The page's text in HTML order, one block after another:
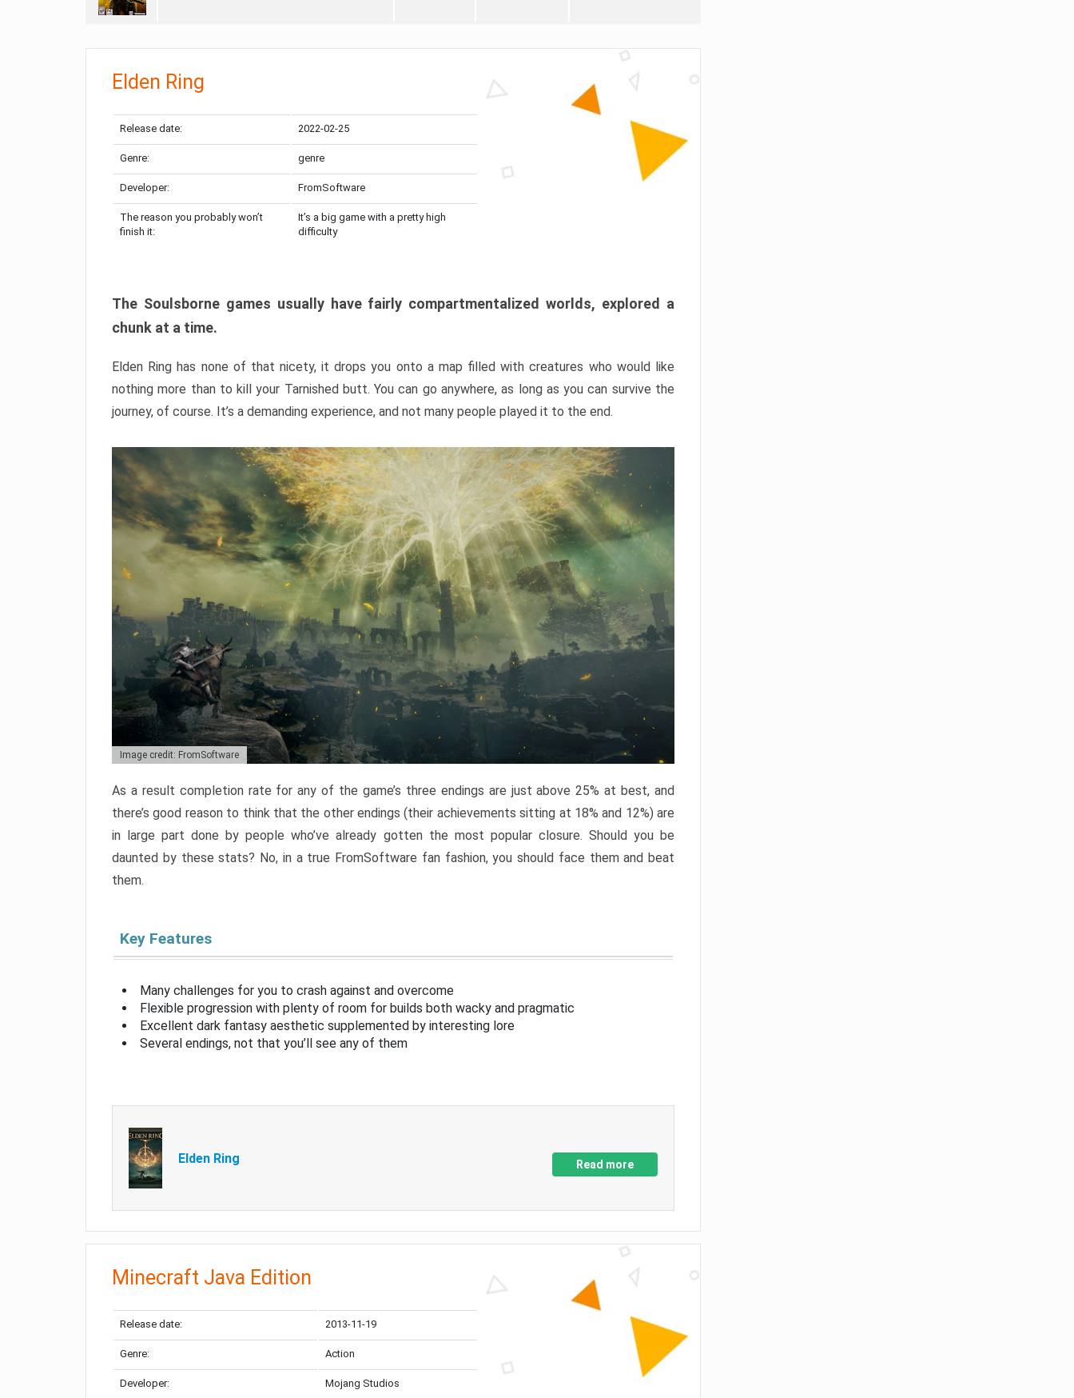
Elden Ring
Release date: 2022-02-25
Genre: genre
Developer: FromSoftware
The reason you probably won’t
finish it:
It’s a big game with a pretty high
difficulty
The Soulsborne games usually have fairly compartmentalized worlds, explored a
chunk at a time.
Elden Ring has none of that nicety, it drops you onto a map filled with creatures who would like
nothing more than to kill your Tarnished butt. You can go anywhere, as long as you can survive the
journey, of course. It’s a demanding experience, and not many people played it to the end.
Image credit: FromSoftware
As a result completion rate for any of the game’s three endings are just above 25% at best, and
there’s good reason to think that the other endings (their achievements sitting at 18% and 12%) are
in large part done by people who’ve already gotten the most popular closure. Should you be
daunted by these stats? No, in a true FromSoftware fan fashion, you should face them and beat
them.
Key Features
Many challenges for you to crash against and overcome
Flexible progression with plenty of room for builds both wacky and pragmatic
Excellent dark fantasy aesthetic supplemented by interesting lore
Several endings, not that you’ll see any of them
Elden Ring Read more
Minecraft Java Edition
Release date: 2013-11-19
Genre: Action
Developer: Mojang Studios